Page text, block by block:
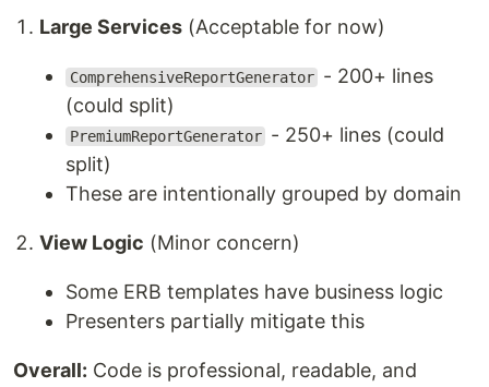
Large Services (Acceptable for now)
ComprehensiveReportGenerator - 200+ lines
(could split)
PremiumReportGenerator - 250+ lines (could
split)
These are intentionally grouped by domain
View Logic (Minor concern)
Some ERB templates have business logic
Presenters partially mitigate this
Overall: Code is professional, readable, and